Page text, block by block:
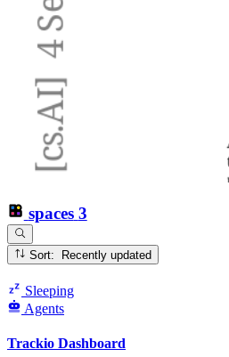
spaces 3
Sort: Recently updated
Sleeping
Agents
Trackio Dashboard